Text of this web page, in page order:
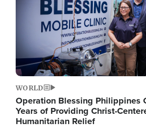
WORLD
Operation Blessing Philippines
Years of Providing Christ-
Humanitarian Relief